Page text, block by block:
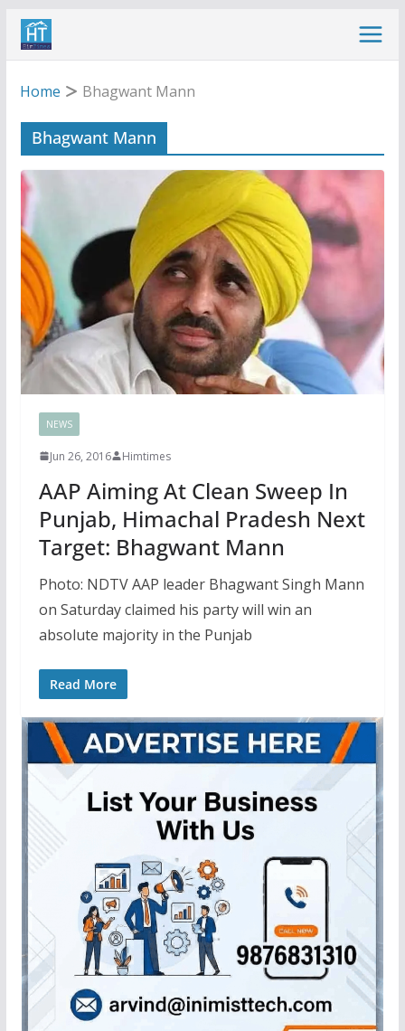
Skip
Home
Bhagwant Mann
Bhagwant Mann
NEWS
Jun 26, 2016 Himtimes
AAP Aiming At Clean Sweep In
Punjab, Himachal Pradesh Next
Target: Bhagwant Mann
Photo: NDTV AAP leader Bhagwant Singh Mann
on Saturday claimed his party will win an
absolute majority in the Punjab
Read More